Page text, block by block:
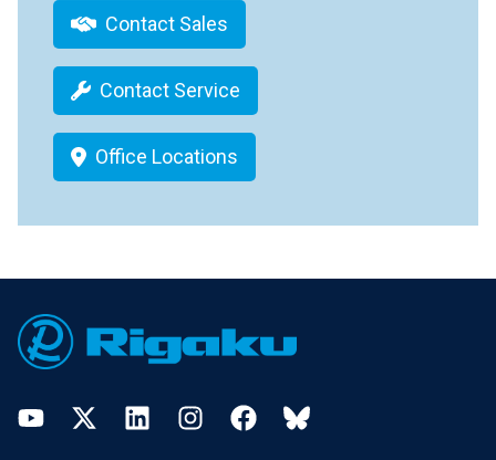
Contact Sales
Contact Service
Office Locations
YouTubeTwitter LinkedInInstagramFacebookBluesky